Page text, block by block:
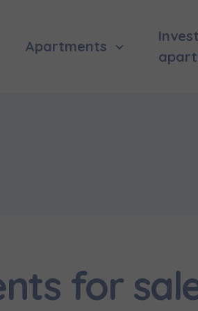
Apartments
for
apartment purchase
наша пропозиція? Заповніть
інформацію з приводу наших